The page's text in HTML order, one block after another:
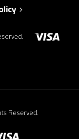
Reserved.